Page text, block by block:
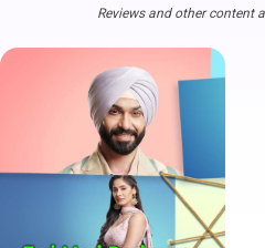
Reviews and other content